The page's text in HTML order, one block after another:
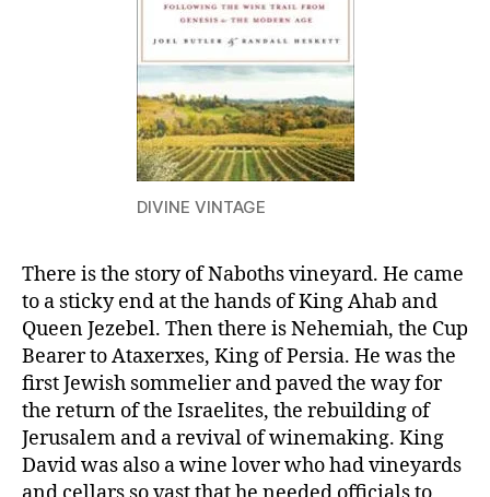
DIVINE VINTAGE
There is the story of Naboths vineyard. He came
to a sticky end at the hands of King Ahab and
Queen Jezebel. Then there is Nehemiah, the Cup
Bearer to Ataxerxes, King of Persia. He was the
first Jewish sommelier and paved the way for
the return of the Israelites, the rebuilding of
Jerusalem and a revival of winemaking. King
David was also a wine lover who had vineyards